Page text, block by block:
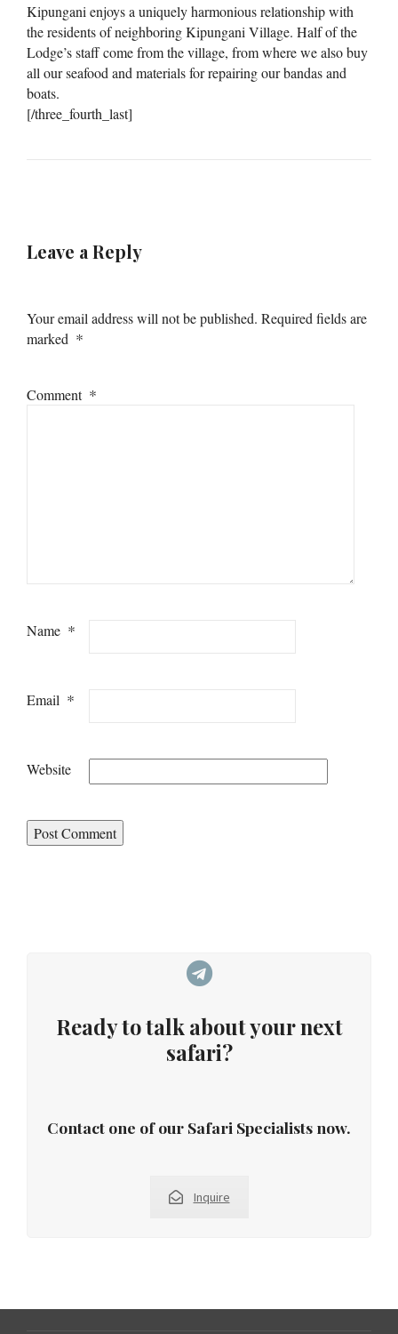
Kipungani enjoys a uniquely harmonious relationship with
the residents of neighboring Kipungani Village. Half of the
Lodge’s staff come from the village, from where we also buy
all our seafood and materials for repairing our bandas and
boats.
[/three_fourth_last]
Leave a Reply
Your email address will not be published. Required fields are
marked *
Comment *
Name *
Email *
Website
Ready to talk about your next
safari?
Contact one of our Safari Specialists now.
Inquire